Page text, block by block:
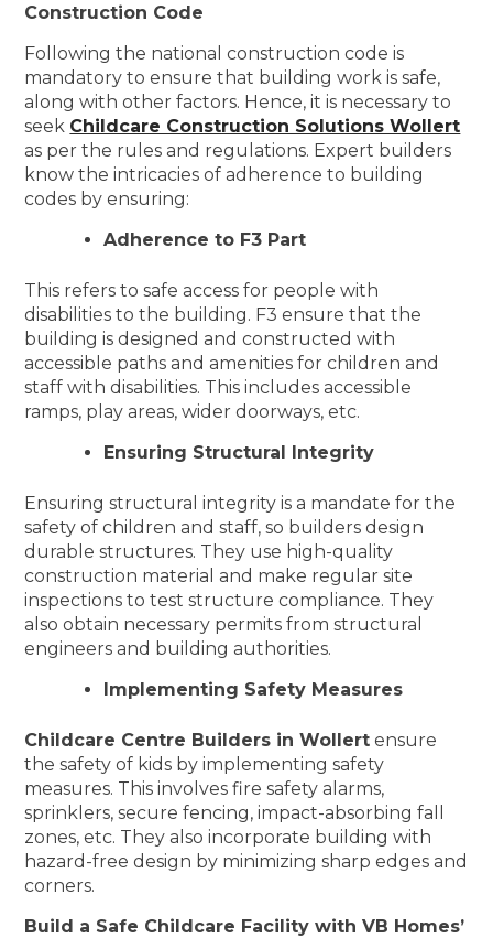
Construction Code
Following the national construction code is
mandatory to ensure that building work is safe,
along with other factors. Hence, it is necessary to
seek Childcare Construction Solutions Wollert
as per the rules and regulations. Expert builders
know the intricacies of adherence to building
codes by ensuring:
Adherence to F3 Part
This refers to safe access for people with
disabilities to the building. F3 ensure that the
building is designed and constructed with
accessible paths and amenities for children and
staff with disabilities. This includes accessible
ramps, play areas, wider doorways, etc.
Ensuring Structural Integrity
Ensuring structural integrity is a mandate for the
safety of children and staff, so builders design
durable structures. They use high-quality
construction material and make regular site
inspections to test structure compliance. They
also obtain necessary permits from structural
engineers and building authorities.
Implementing Safety Measures
Childcare Centre Builders in Wollert ensure
the safety of kids by implementing safety
measures. This involves fire safety alarms,
sprinklers, secure fencing, impact-absorbing fall
zones, etc. They also incorporate building with
hazard-free design by minimizing sharp edges and
corners.
Build a Safe Childcare Facility with VB Homes’